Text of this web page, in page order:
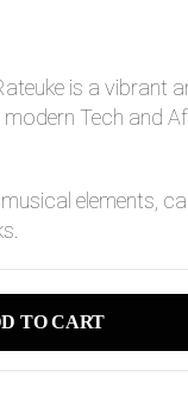
is a vibrant
Tech and
elements,
TO CART